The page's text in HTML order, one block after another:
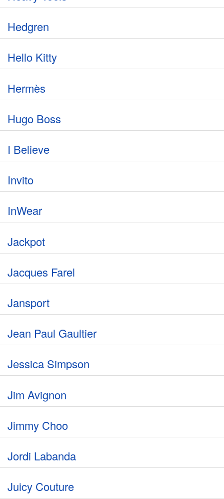
Hedgren
Hello Kitty
Hermès
Hugo Boss
I Believe
Invito
InWear
Jackpot
Jacques Farel
Jansport
Jean Paul Gaultier
Jessica Simpson
Jim Avignon
Jimmy Choo
Jordi Labanda
Juicy Couture